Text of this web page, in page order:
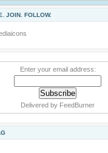
JOIN. FOLLOW.
Enter your email address:
Delivered by FeedBurner